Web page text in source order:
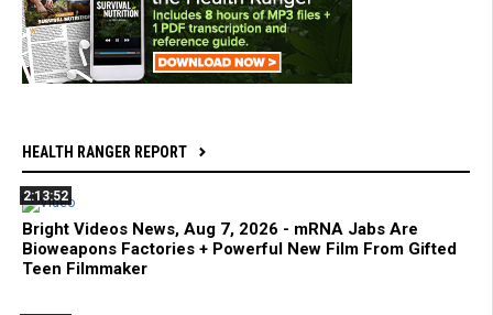
HEALTH RANGER REPORT
2:13:52
Bright Videos News, Aug 7, 2026 - mRNA Jabs Are
Bioweapons Factories + Powerful New Film From Gifted
Teen Filmmaker